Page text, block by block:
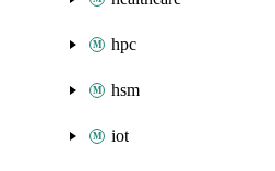
hpc
hsm
iot